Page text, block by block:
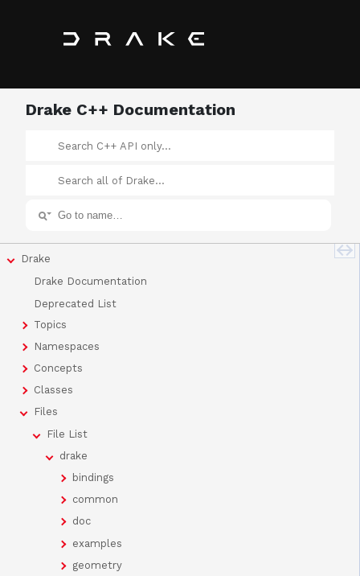
Drake C++ Documentation
Drake
Drake Documentation
Deprecated List
Topics
Namespaces
Concepts
Classes
Files
File List
drake
bindings
common
doc
examples
geometry